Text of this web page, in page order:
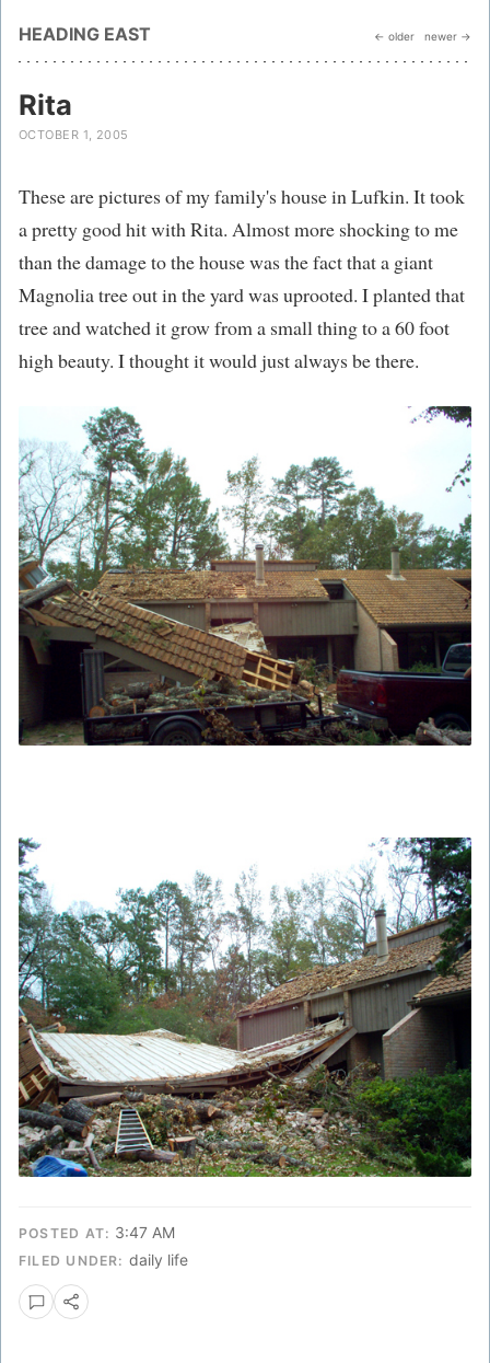
HEADING EAST ← older newer →
Rita
OCTOBER 1, 2005
These are pictures of my family's house in Lufkin. It took
a pretty good hit with Rita. Almost more shocking to me
than the damage to the house was the fact that a giant
Magnolia tree out in the yard was uprooted. I planted that
tree and watched it grow from a small thing to a 60 foot
high beauty. I thought it would just always be there.
POSTED AT: 3:47 AM
FILED UNDER: daily life